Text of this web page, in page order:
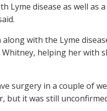
Lyme disease as well as
with the Lyme
helping her with
surgery in a couple of
but it was still